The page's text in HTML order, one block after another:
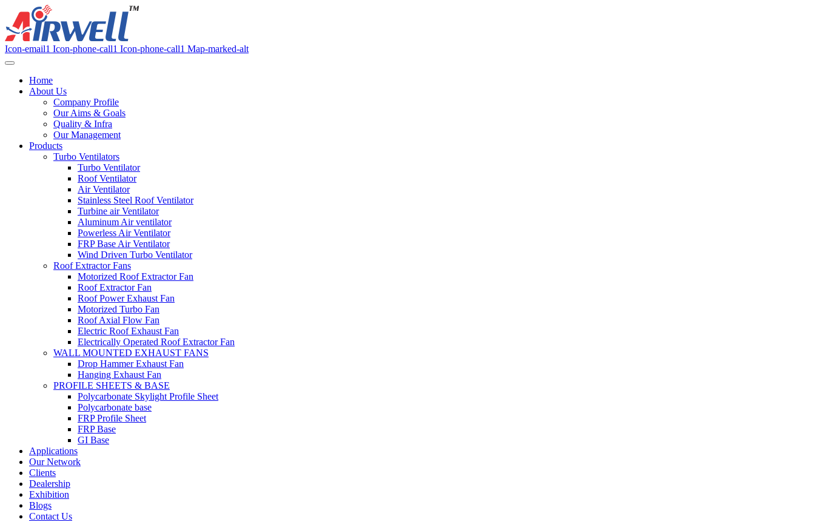
Icon-email1 Icon-phone-call1 Icon-phone-call1 Map-marked-alt
Home
About Us
Company Profile
Our Aims & Goals
Quality & Infra
Our Management
Products
Turbo Ventilators
Turbo Ventilator
Roof Ventilator
Air Ventilator
Stainless Steel Roof Ventilator
Turbine air Ventilator
Aluminum Air ventilator
Powerless Air Ventilator
FRP Base Air Ventilator
Wind Driven Turbo Ventilator
Roof Extractor Fans
Motorized Roof Extractor Fan
Roof Extractor Fan
Roof Power Exhaust Fan
Motorized Turbo Fan
Roof Axial Flow Fan
Electric Roof Exhaust Fan
Electrically Operated Roof Extractor Fan
WALL MOUNTED EXHAUST FANS
Drop Hammer Exhaust Fan
Hanging Exhaust Fan
PROFILE SHEETS & BASE
Polycarbonate Skylight Profile Sheet
Polycarbonate base
FRP Profile Sheet
FRP Base
GI Base
Applications
Our Network
Clients
Dealership
Exhibition
Blogs
Contact Us